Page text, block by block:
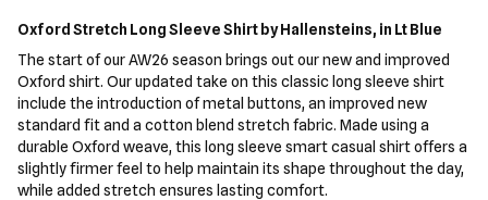
Oxford Stretch Long Sleeve Shirt by Hallensteins, in Lt Blue
The start of our AW26 season brings out our new and improved
Oxford shirt. Our updated take on this classic long sleeve shirt
include the introduction of metal buttons, an improved new
standard fit and a cotton blend stretch fabric. Made using a
durable Oxford weave, this long sleeve smart casual shirt offers a
slightly firmer feel to help maintain its shape throughout the day,
while added stretch ensures lasting comfort.